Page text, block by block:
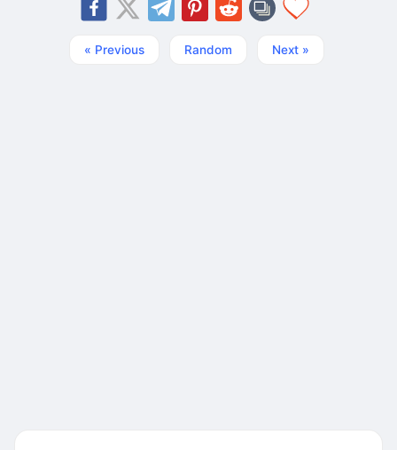
« Previous Random Next »